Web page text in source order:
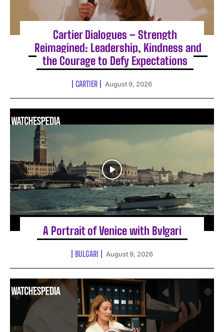
Cartier Dialogues – Strength
Reimagined: Leadership, Kindness and
the Courage to Defy Expectations
CARTIER August 9, 2026
A Portrait of Venice with Bvlgari
BULGARI August 9, 2026